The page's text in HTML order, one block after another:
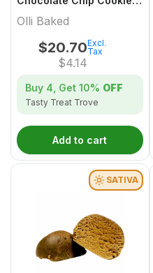
Olli Baked
$20.70
$4.14
Excl.
Tax
Buy 4, Get 10% OFF
Tasty Treat Trove
Add to cart
SATIVA